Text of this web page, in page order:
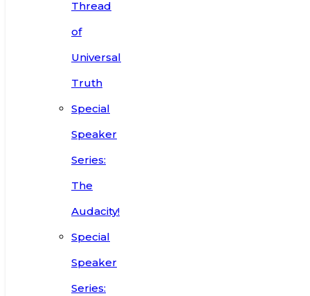
Thread
of
Universal
Truth
Special
Speaker
Series:
The
Audacity!
Special
Speaker
Series: